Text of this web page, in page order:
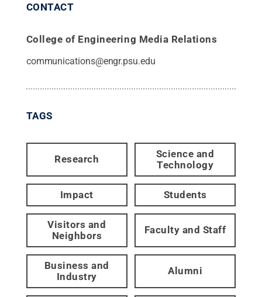
CONTACT
College of Engineering Media Relations
communications@engr.psu.edu
TAGS
Research
Science and
Technology
Impact Students
Visitors and
Neighbors
Faculty and Staff
Business and
Industry
Alumni